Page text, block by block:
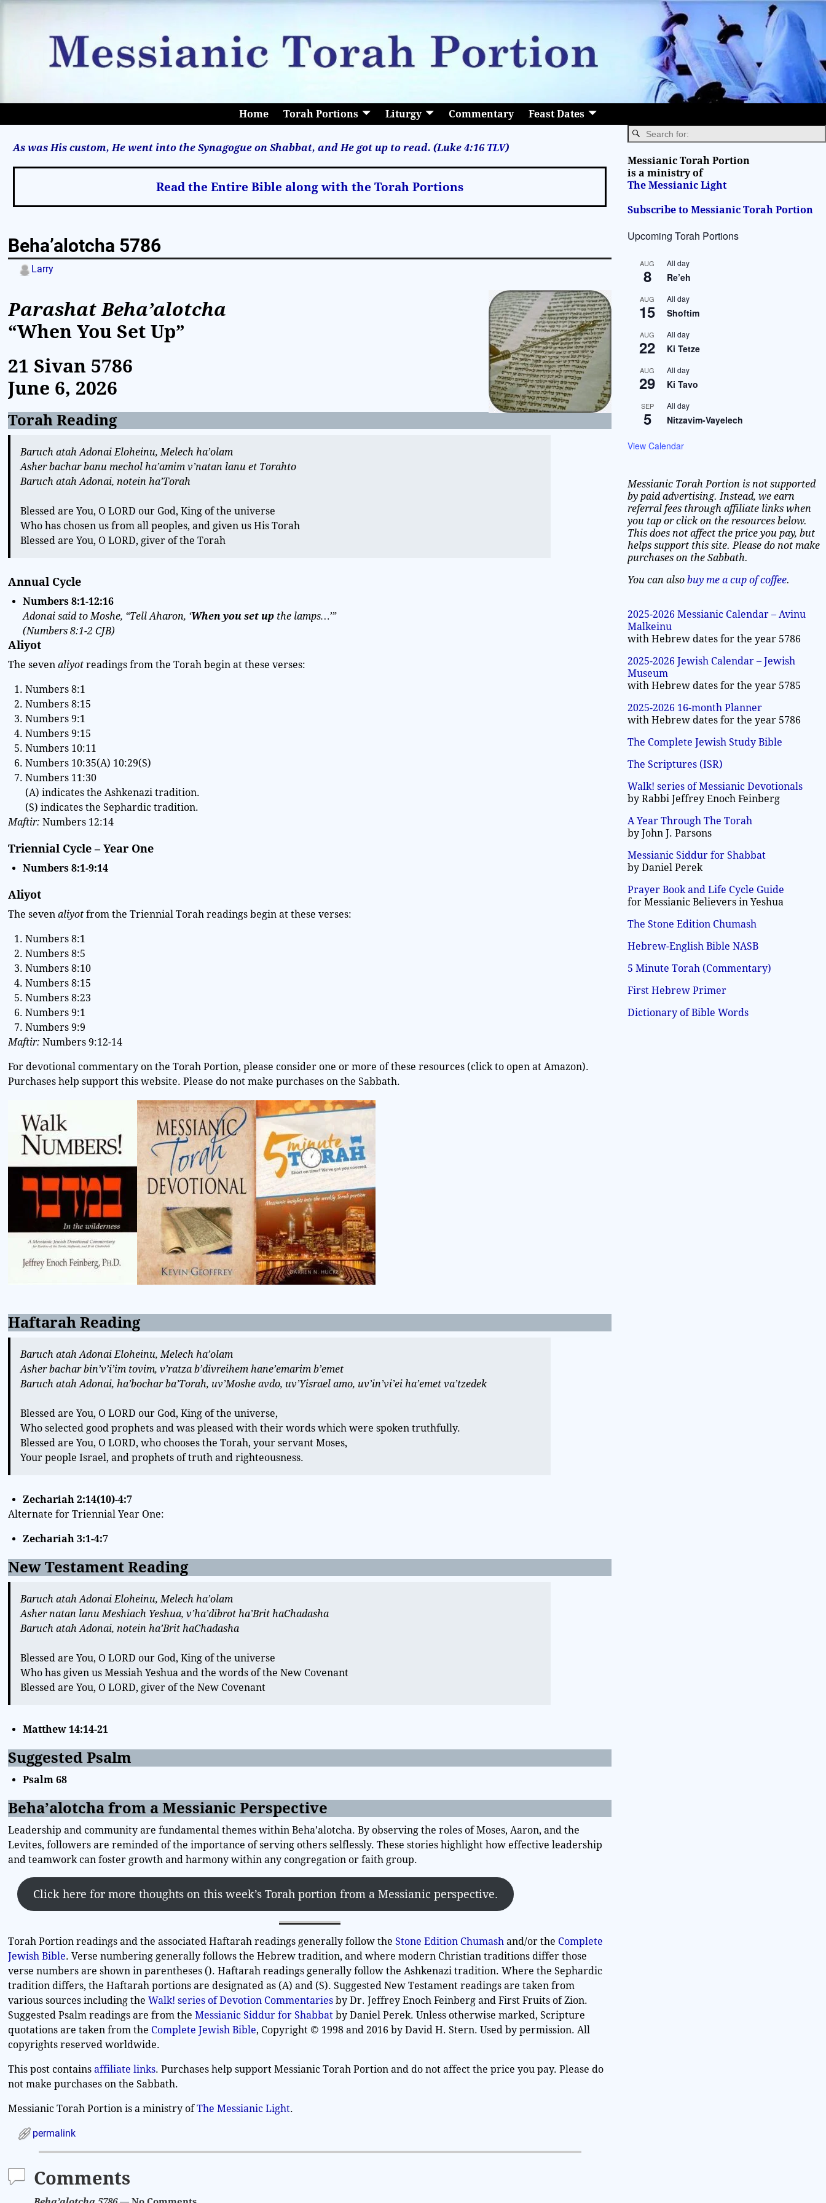
Home Torah Portions Liturgy Commentary Feast Dates
As was His custom, He went into the Synagogue on Shabbat, and He got up to read. (Luke 4:16 TLV)
Read the Entire Bible along with the Torah Portions
Beha’alotcha 5786
Larry
Parashat Beha’alotcha
“When You Set Up”
21 Sivan 5786
June 6, 2026
Torah Reading
Baruch atah Adonai Eloheinu, Melech ha’olam
Asher bachar banu mechol ha’amim v’natan lanu et Torahto
Baruch atah Adonai, notein ha’Torah
Blessed are You, O LORD our God, King of the universe
Who has chosen us from all peoples, and given us His Torah
Blessed are You, O LORD, giver of the Torah
Annual Cycle
Numbers8:1-12:16
Adonai said to Moshe, “Tell Aharon, ‘When you set up the lamps…’”
(Numbers8:1-2 CJB)
Aliyot
The sevenaliyot readings from the Torah begin at these verses:
Numbers 8:1
Numbers 8:15
Numbers 9:1
Numbers 9:15
Numbers 10:11
Numbers 10:35(A) 10:29(S)
Numbers 11:30
(A) indicates the Ashkenazi tradition.
(S) indicates the Sephardic tradition.
Maftir: Numbers 12:14
Triennial Cycle – Year One
Numbers 8:1-9:14
Aliyot
The sevenaliyot from the Triennial Torah readings begin at these verses:
Numbers 8:1
Numbers 8:5
Numbers 8:10
Numbers 8:15
Numbers 8:23
Numbers 9:1
Numbers 9:9
Maftir: Numbers 9:12-14
For devotional commentary on the Torah Portion, please consider one or more of these resources (click to open at Amazon).
Purchases help support this website. Please do not make purchases on the Sabbath.
Haftarah Reading
Baruch atah Adonai Eloheinu, Melech ha’olam
Asher bachar bin’v’i’im tovim, v’ratza b’divreihem hane’emarim b’emet
Baruch atah Adonai, ha’bochar ba’Torah, uv’Moshe avdo, uv’Yisrael amo, uv’in’vi’ei ha’emet va’tzedek
Blessed are You, O LORD our God, King of the universe,
Who selected good prophets and was pleased with their words which were spoken truthfully.
Blessed are You, O LORD, who chooses the Torah, your servant Moses,
Your people Israel, and prophets of truth and righteousness.
Zechariah 2:14(10)-4:7
Alternate for Triennial Year One:
Zechariah 3:1-4:7
New Testament Reading
Baruch atah Adonai Eloheinu, Melech ha’olam
Asher natan lanu Meshiach Yeshua, v’ha’dibrot ha’Brit haChadasha
Baruch atah Adonai, notein ha’Brit haChadasha
Blessed are You, O LORD our God, King of the universe
Who has given us Messiah Yeshua and the words of the New Covenant
Blessed are You, O LORD, giver of the New Covenant
Matthew 14:14-21
Suggested Psalm
Psalm 68
Beha’alotcha from a Messianic Perspective
Leadership and community are fundamental themes within Beha’alotcha. By observing the roles of Moses, Aaron, and the
Levites, followers are reminded of the importance of serving others selflessly. These stories highlight how effective leadership
and teamwork can foster growth and harmony within any congregation or faith group.
Click here for more thoughts on this week’s Torah portion from a Messianic perspective.
Torah Portion readings and the associated Haftarah readings generally follow theStone Edition Chumashand/or the Complete
Jewish Bible. Verse numbering generally follows the Hebrew tradition, and where modern Christian traditions differ those
verse numbers are shown in parentheses (). Haftarah readings generally follow the Ashkenazi tradition. Where the Sephardic
tradition differs, the Haftarah portions are designated as (A) and (S). Suggested New Testament readings are taken from
various sources including theWalk! series of Devotion Commentaries by Dr. Jeffrey Enoch Feinberg and First Fruits of Zion.
Suggested Psalm readings are from theMessianic Siddur for Shabbat by Daniel Perek. Unless otherwise marked, Scripture
quotations are taken from the Complete Jewish Bible, Copyright © 1998 and 2016 by David H. Stern. Used by permission. All
copyrights reserved worldwide.
This post containsaffiliate links. Purchases help support Messianic Torah Portion and do not affect the price you pay. Please do
not make purchases on the Sabbath.
Messianic Torah Portion is a ministry ofThe Messianic Light.
permalink
Comments
Messianic Torah Portion
is a ministry of
The Messianic Light
Subscribe to Messianic Torah Portion
Upcoming Torah Portions
AUG
8
All day
Re’eh
AUG
15
All day
Shoftim
AUG
22
All day
Ki Tetze
AUG
29
All day
Ki Tavo
SEP
5
All day
Nitzavim-Vayelech
View Calendar
Messianic Torah Portion is not supported
by paid advertising. Instead, we earn
referral fees through affiliate links when
you tap or click on the resources below.
This does not affect the price you pay, but
helps support this site. Please do not make
purchases on the Sabbath.
You can alsobuy me a cup of coffee.
2025-2026 Messianic Calendar – Avinu
Malkeinu
with Hebrew dates for the year 5786
2025-2026 Jewish Calendar – Jewish
Museum
with Hebrew dates for the year 5785
2025-2026 16-month Planner
with Hebrew dates for the year 5786
The Complete Jewish Study Bible
The Scriptures (ISR)
Walk! series of Messianic Devotionals
by Rabbi Jeffrey Enoch Feinberg
A Year Through The Torah
by John J. Parsons
Messianic Siddur for Shabbat
by Daniel Perek
Prayer Book and Life Cycle Guide
for Messianic Believers in Yeshua
The Stone Edition Chumash
Hebrew-English Bible NASB
5 Minute Torah (Commentary)
First Hebrew Primer
Dictionary of Bible Words